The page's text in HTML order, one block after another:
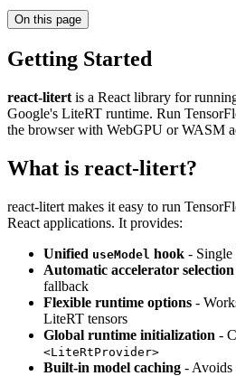
On this page
Getting Started
react-litert is a React library for
Google's LiteRT runtime. Run
the browser with WebGPU or WASM
What is react-litert?
react-litert makes it easy to run
React applications. It provides:
Unified useModel hook -
Automatic accelerator selection
fallback
Flexible runtime options -
LiteRT tensors
Global runtime initialization -
<LiteRtProvider>
Built-in model caching - Avoids